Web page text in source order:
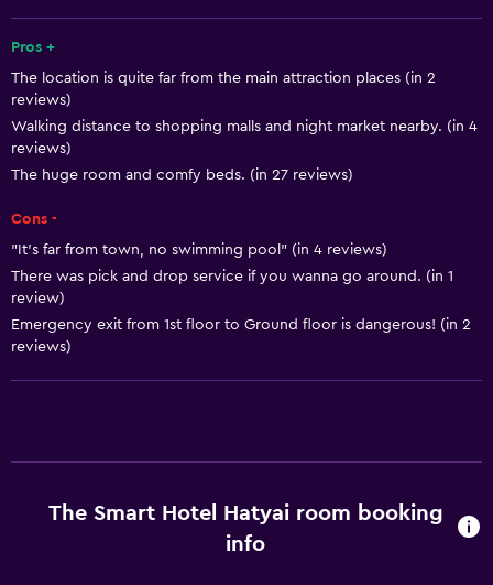
Free toiletries
Shampoo
Smoke alarms
Adapter
Body soap
Air-conditioned
Trash cans
Conditioner
Dining
Packed lunches
Pros +
The location is quite far from the main attraction places (in 2
reviews)
Walking distance to shopping malls and night market nearby. (in 4
reviews)
The huge room and comfy beds. (in 27 reviews)
Cons -
"It’s far from town, no swimming pool" (in 4 reviews)
There was pick and drop service if you wanna go around. (in 1
review)
Emergency exit from 1st floor to Ground floor is dangerous! (in 2
reviews)
The Smart Hotel Hatyai room booking
info